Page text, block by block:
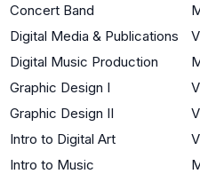
Concert Band
Digital Media & Publications
Digital Music Production
Graphic Design I
Graphic Design II
Intro to Digital Art
Intro to Music